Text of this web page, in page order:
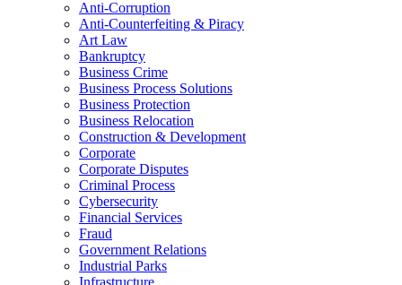
Anti-Corruption
Anti-Counterfeiting & Piracy
Art Law
Bankruptcy
Business Crime
Business Process Solutions
Business Protection
Business Relocation
Construction & Development
Corporate
Corporate Disputes
Criminal Process
Cybersecurity
Financial Services
Fraud
Government Relations
Industrial Parks
Infrastructure